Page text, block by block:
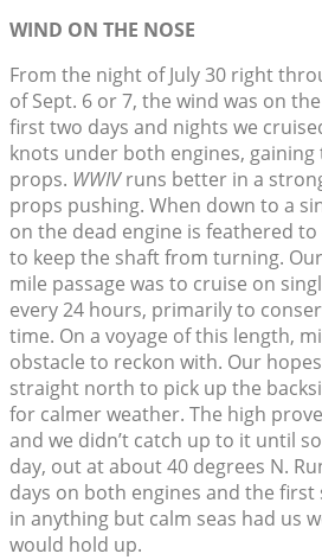
WIND ON THE NOSE
From the night of July 30 right
of Sept. 6 or 7, the wind was on
first two days and nights we
knots under both engines,
props. WWIVruns better in a
props pushing. When down to a
on the dead engine is feathered
to keep the shaft from turning.
mile passage was to cruise on
every 24 hours, primarily to
time. On a voyage of this length,
obstacle to reckon with. Our
straight north to pick up the
for calmer weather. The high
and we didn’t catch up to it until
day, out at about 40 degrees N.
days on both engines and the first
in anything but calm seas had us
would hold up.